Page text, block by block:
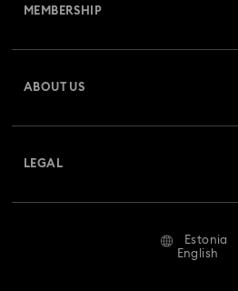
Returns & Exchange
Repair Status
MEMBERSHIP
ABOUT US
LEGAL
Estonia
English